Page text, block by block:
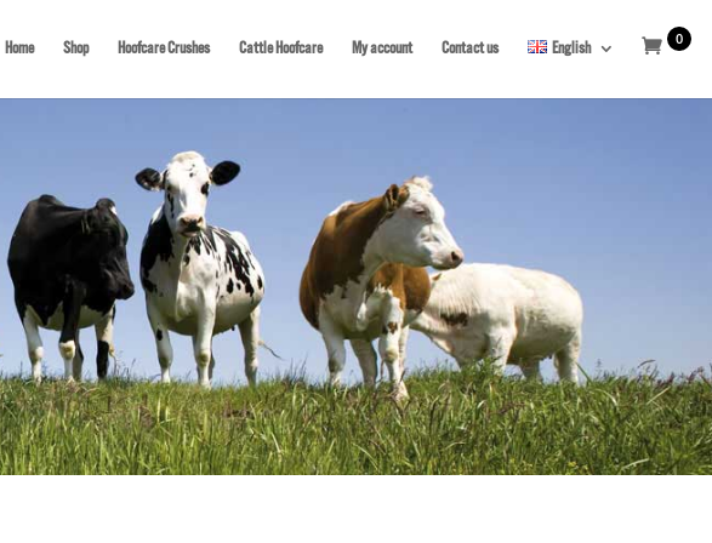
Home Shop Hoofcare Crushes Cattle Hoofcare My account Contact us English
0